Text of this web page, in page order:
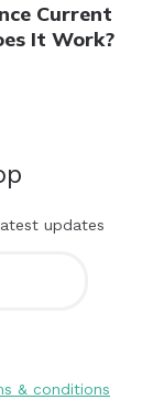
Current
It Work?
updates
& conditions